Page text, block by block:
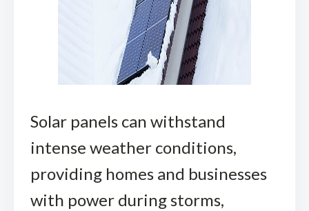
Solar panels can withstand
intense weather conditions,
providing homes and businesses
with power during storms,